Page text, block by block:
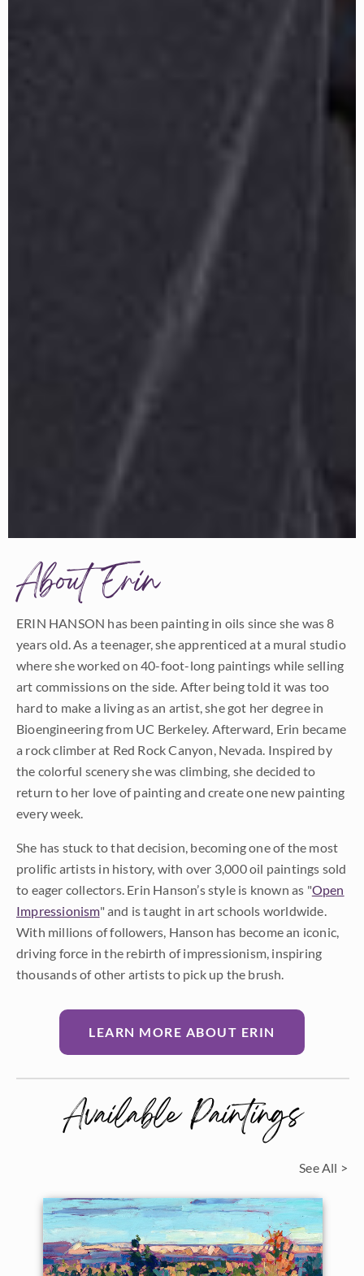
About Erin
ERIN HANSON has been painting in oils since she was 8
years old. As a teenager, she apprenticed at a mural studio
where she worked on 40-foot-long paintings while selling
art commissions on the side. After being told it was too
hard to make a living as an artist, she got her degree in
Bioengineering from UC Berkeley. Afterward, Erin became
a rock climber at Red Rock Canyon, Nevada. Inspired by
the colorful scenery she was climbing, she decided to
return to her love of painting and create one new painting
every week.
She has stuck to that decision, becoming one of the most
prolific artists in history, with over 3,000 oil paintings sold
to eager collectors. Erin Hanson’s style is known as "Open
Impressionism" and is taught in art schools worldwide.
With millions of followers, Hanson has become an iconic,
driving force in the rebirth of impressionism, inspiring
thousands of other artists to pick up the brush.
LEARN MORE ABOUT ERIN
Available Paintings
See All >